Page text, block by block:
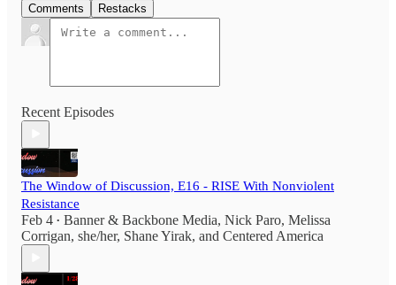
Comments Restacks
Recent Episodes
The Window of Discussion, E16 - RISE With Nonviolent
Resistance
Feb 4 • Banner & Backbone Media, Nick Paro, Melissa
Corrigan, she/her, Shane Yirak, and Centered America